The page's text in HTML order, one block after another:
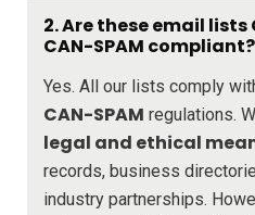
2. Are these email lists
CAN-SPAM compliant?
Yes. All our lists comply
CAN-SPAM regulations.
legal and ethical
records, business
industry partnerships.